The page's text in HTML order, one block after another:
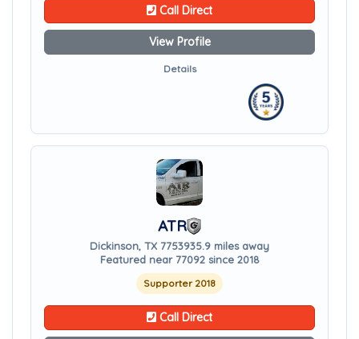
Call Direct
View Profile
Details
ATR
Dickinson, TX 7753935.9 miles away
Featured near 77092 since 2018
Supporter 2018
Call Direct